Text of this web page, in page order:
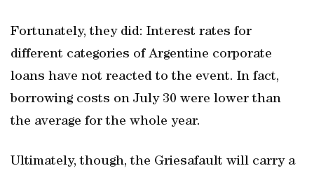
Fortunately, they did: Interest rates for
different categories of Argentine corporate
loans have not reacted to the event. In fact,
borrowing costs on July 30 were lower than
the average for the whole year.
Ultimately, though, the Griesafault will carry a